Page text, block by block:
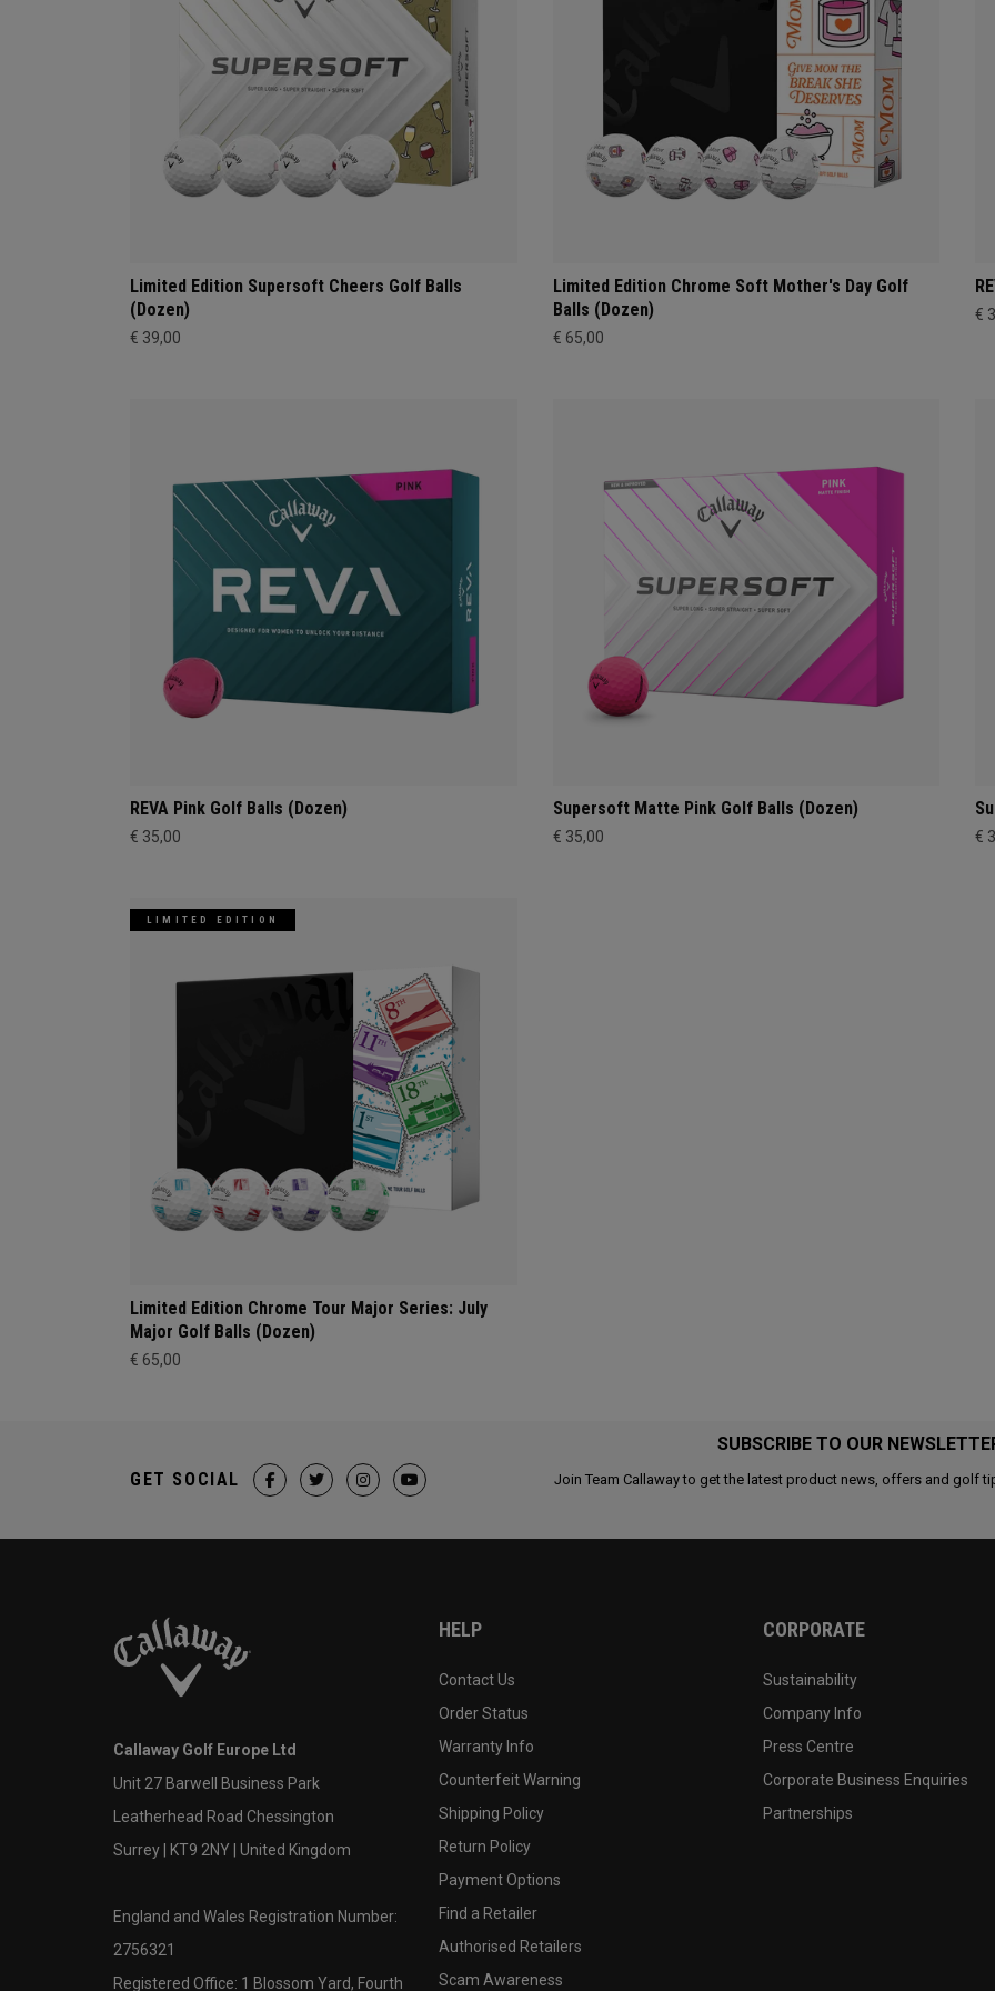
Limited Edition Supersoft Cheers Golf Balls
(Dozen)
€ 39,00
Limited Edition Chrome Soft Mother's Day Golf
Balls (Dozen)
€ 65,00
€
REVA Pink Golf Balls (Dozen)
€ 35,00
Supersoft Matte Pink Golf Balls (Dozen)
€ 35,00 €
LIMITED EDITION
Limited Edition Chrome Tour Major Series: July
Major Golf Balls (Dozen)
€ 65,00
SUBSCRIBE TO OUR
Join Team Callaway to get the latest product news, offers and golf
GET SOCIAL
Callaway Golf Europe Ltd
Unit 27 Barwell Business Park
Leatherhead Road Chessington
Surrey | KT9 2NY | United Kingdom
England and Wales Registration Number:
2756321
Registered Office: 1 Blossom Yard, Fourth
HELP
Contact Us
Order Status
Warranty Info
Counterfeit Warning
Shipping Policy
Return Policy
Payment Options
Find a Retailer
Authorised Retailers
Scam Awareness
CORPORATE
Sustainability
Company Info
Press Centre
Corporate Business Enquiries
Partnerships